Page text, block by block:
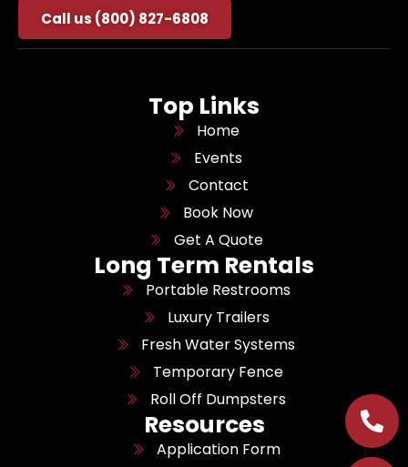
Call us (800) 827-6808
Top Links
Home
Events
Contact
Book Now
Get A Quote
Long Term Rentals
Portable Restrooms
Luxury Trailers
Fresh Water Systems
Temporary Fence
Roll Off Dumpsters
Resources
Application Form